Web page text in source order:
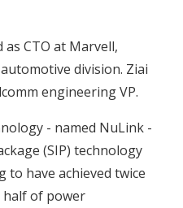
CTO at Marvell,
division. Ziai
engineering VP.
- named NuLink -
(SIP) technology
to have achieved twice
half of power